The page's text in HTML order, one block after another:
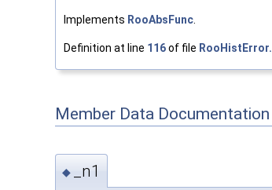
Implements RooAbsFunc.
Definition at line 116of file
Member Data Documentation
◆ _n1